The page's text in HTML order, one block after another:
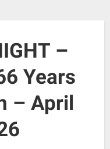
–
Years
– April